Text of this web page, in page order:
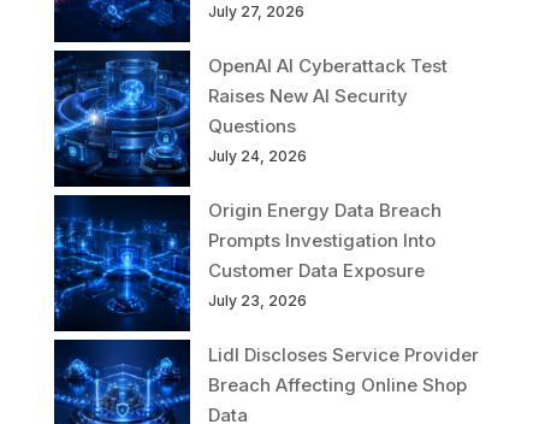
July 27, 2026
OpenAI AI Cyberattack Test
Raises New AI Security
Questions
July 24, 2026
Origin Energy Data Breach
Prompts Investigation Into
Customer Data Exposure
July 23, 2026
Lidl Discloses Service Provider
Breach Affecting Online Shop
Data